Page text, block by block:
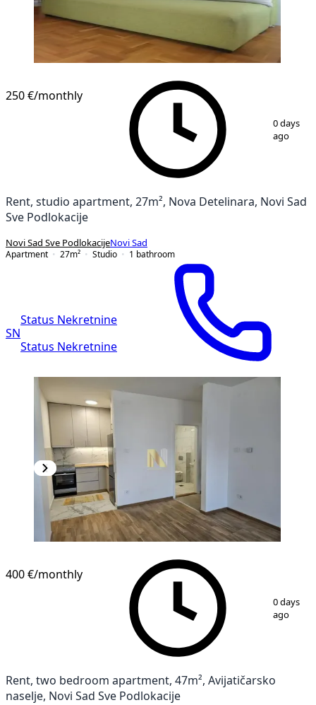
250 €/monthly
0 days
ago
Rent, studio apartment, 27m², Nova Detelinara, Novi Sad
Sve Podlokacije
Novi Sad Sve PodlokacijeNovi Sad
Apartment
27m² Studio 1 bathroom
SN
Status Nekretnine
Status Nekretnine
400 €/monthly
0 days
ago
Rent, two bedroom apartment, 47m², Avijatičarsko
naselje, Novi Sad Sve Podlokacije